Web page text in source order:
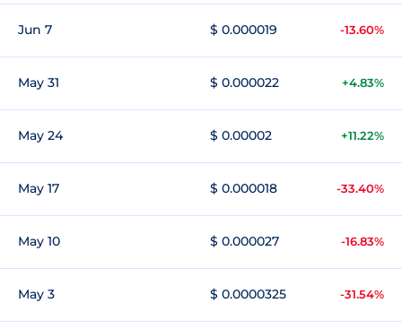
Jun 7 $ 0.000019 -13.60%
May 31 $ 0.000022 +4.83%
May 24 $ 0.00002 +11.22%
May 17 $ 0.000018 -33.40%
May 10 $ 0.000027 -16.83%
May 3 $ 0.0000325 -31.54%